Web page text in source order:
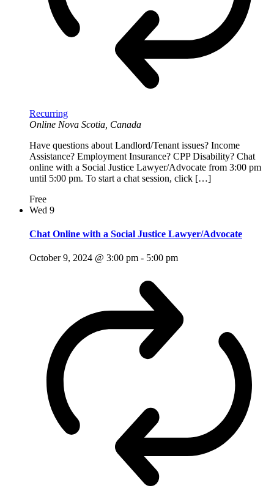
Recurring
Online Nova Scotia, Canada
Have questions about Landlord/Tenant issues? Income
Assistance? Employment Insurance? CPP Disability? Chat
online with a Social Justice Lawyer/Advocate from 3:00 pm
until 5:00 pm. To start a chat session, click […]
Free
Wed 9
Chat Online with a Social Justice Lawyer/Advocate
October 9, 2024 @ 3:00 pm - 5:00 pm